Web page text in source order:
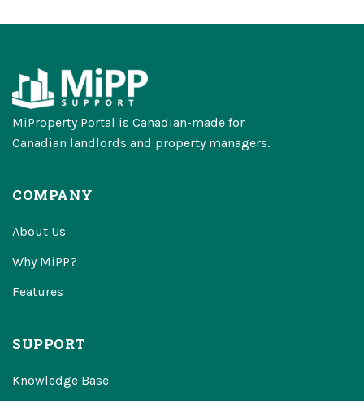
MiProperty Portal is Canadian-made for
Canadian landlords and property managers.
COMPANY
About Us
Why MiPP?
Features
SUPPORT
Knowledge Base